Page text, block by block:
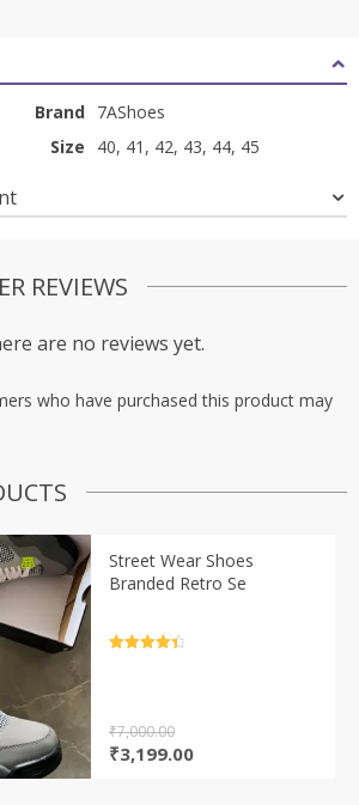
Brand 7AShoes
Size
40, 41, 42, 43, 44, 45
REVIEWS
are no reviews yet.
who have purchased this product may
Street Wear Shoes
Branded Retro Se
₹7,000.00
Original
₹3,199.00Current